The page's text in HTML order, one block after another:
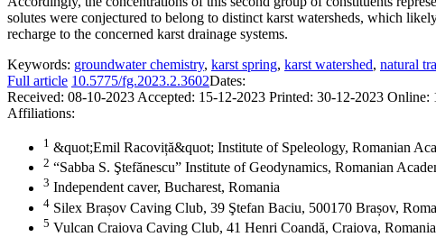
solutes were conjectured to belong to distinct karst watersheds, which
recharge to the concerned karst drainage systems.
Keywords: groundwater chemistry, karst spring, karst watershed, natural
Full article 10.5775/fg.2023.2.3602Dates:
Received: 08-10-2023 Accepted: 15-12-2023 Printed: 30-12-2023 Online:
Affiliations:
1 &quot;Emil Racoviță&quot; Institute of Speleology, Romanian
2 “Sabba S. Ştefănescu” Institute of Geodynamics, Romanian
3 Independent caver, Bucharest, Romania
4 Silex Brașov Caving Club, 39 Ştefan Baciu, 500170 Brașov,
5 Vulcan Craiova Caving Club, 41 Henri Coandă, Craiova, Romania